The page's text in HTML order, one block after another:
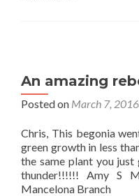
An amazing
Posted on March 7, 2016
Chris, This begonia
green growth in less
the same plant you
thunder!!!!!! Amy S
Mancelona Branch